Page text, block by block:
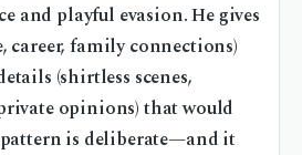
and playful evasion. He gives
career, family connections)
(shirtless scenes,
opinions) that would
pattern is deliberate—and it